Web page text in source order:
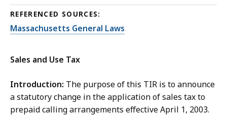
REFERENCED SOURCES:
Massachusetts General Laws
Sales and Use Tax
Introduction: The purpose of this TIR is to announce
a statutory change in the application of sales tax to
prepaid calling arrangements effective April 1, 2003.